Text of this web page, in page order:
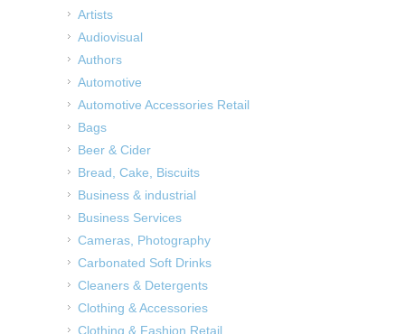
Artists
Audiovisual
Authors
Automotive
Automotive Accessories Retail
Bags
Beer & Cider
Bread, Cake, Biscuits
Business & industrial
Business Services
Cameras, Photography
Carbonated Soft Drinks
Cleaners & Detergents
Clothing & Accessories
Clothing & Fashion Retail